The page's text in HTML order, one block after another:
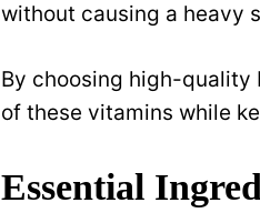
without causing a heavy
By choosing high-quality
of these vitamins while
Essential